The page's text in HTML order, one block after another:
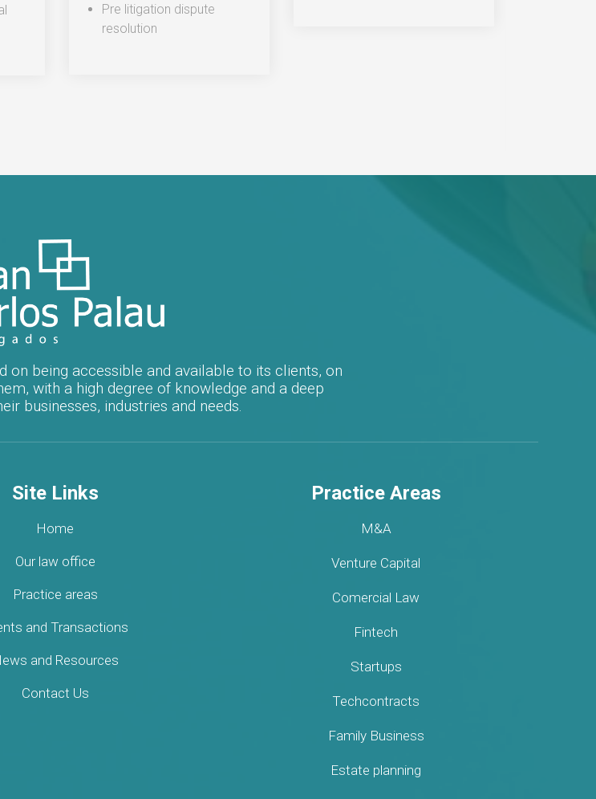
Pre litigation dispute
resolution
on being accessible and available to its clients, on
with a high degree of knowledge and a deep
businesses, industries and needs.
Site Links
Home
Our law office
Practice areas
and Transactions
and Resources
Contact Us
Practice Areas
M&A
Venture Capital
Comercial Law
Fintech
Startups
Techcontracts
Family Business
Estate planning